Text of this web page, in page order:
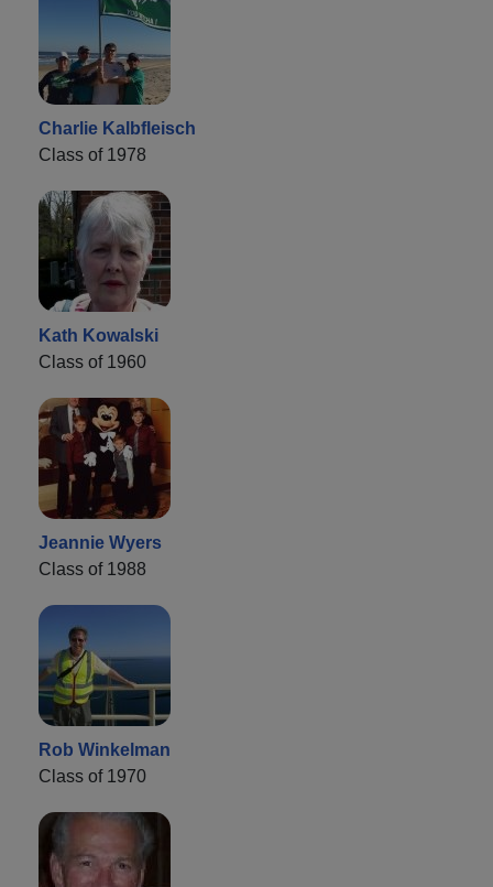
Charlie Kalbfleisch
Class of 1978
Kath Kowalski
Class of 1960
Jeannie Wyers
Class of 1988
Rob Winkelman
Class of 1970